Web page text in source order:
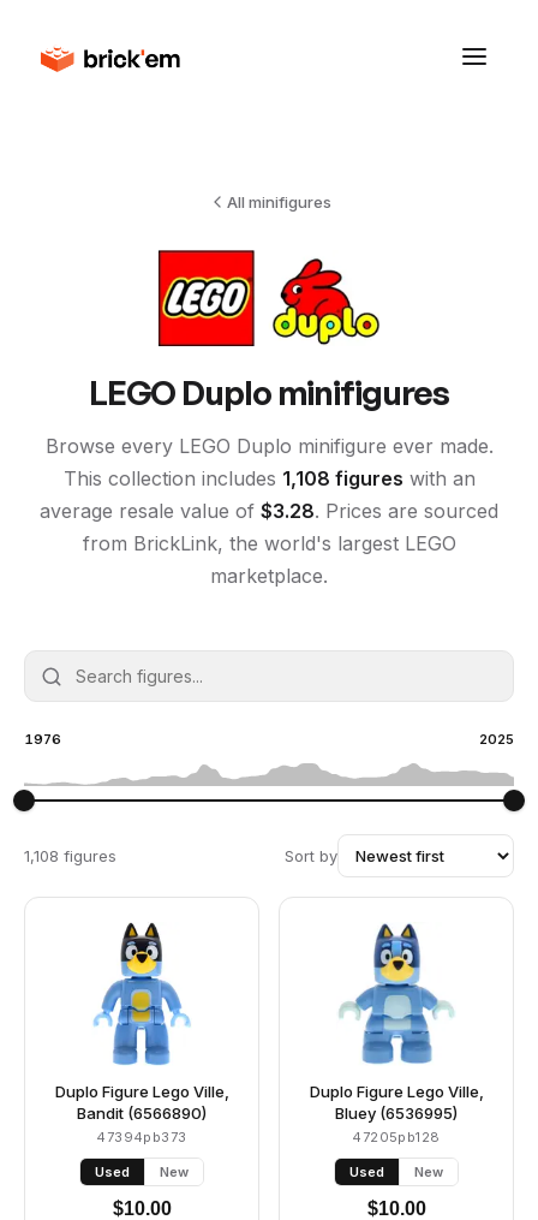
All minifigures
LEGO Duplominifigures
Browse every LEGO Duplo minifigure ever made.
This collection includes 1,108 figures with an
average resale value of $3.28. Prices are sourced
from BrickLink, the world's largest LEGO
marketplace.
1976 2025
1,108 figures Sort by
Duplo Figure Lego Ville,
Bandit (6566890)
47394pb373
Used New
$10.00
Duplo Figure Lego Ville,
Bluey (6536995)
47205pb128
Used New
$10.00